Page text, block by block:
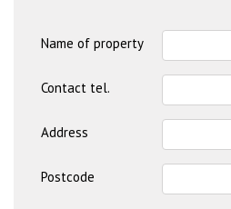
Name of property
Contact tel.
Address
Postcode